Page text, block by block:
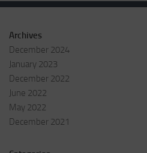
Archives
December 2024
January 2023
December 2022
June 2022
May 2022
December 2021